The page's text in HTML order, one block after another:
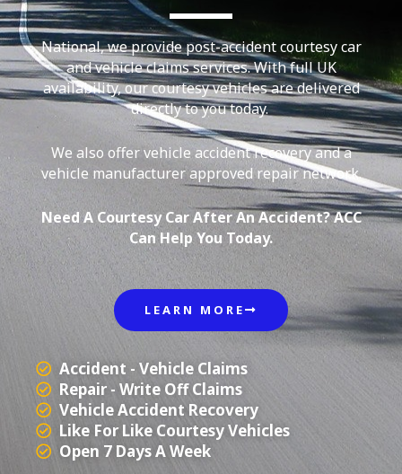
National, we provide post-accident courtesy car
and vehicle claims services. With full UK
availability, our courtesy vehicles are delivered
directly to you today.
We also offer vehicle accident recovery and a
vehicle manufacturer approved repair network.
Need A Courtesy Car After An Accident? ACC
Can Help You Today.
LEARN MORE
Accident - Vehicle Claims
Repair - Write Off Claims
Vehicle Accident Recovery
Like For Like Courtesy Vehicles
Open 7 Days A Week